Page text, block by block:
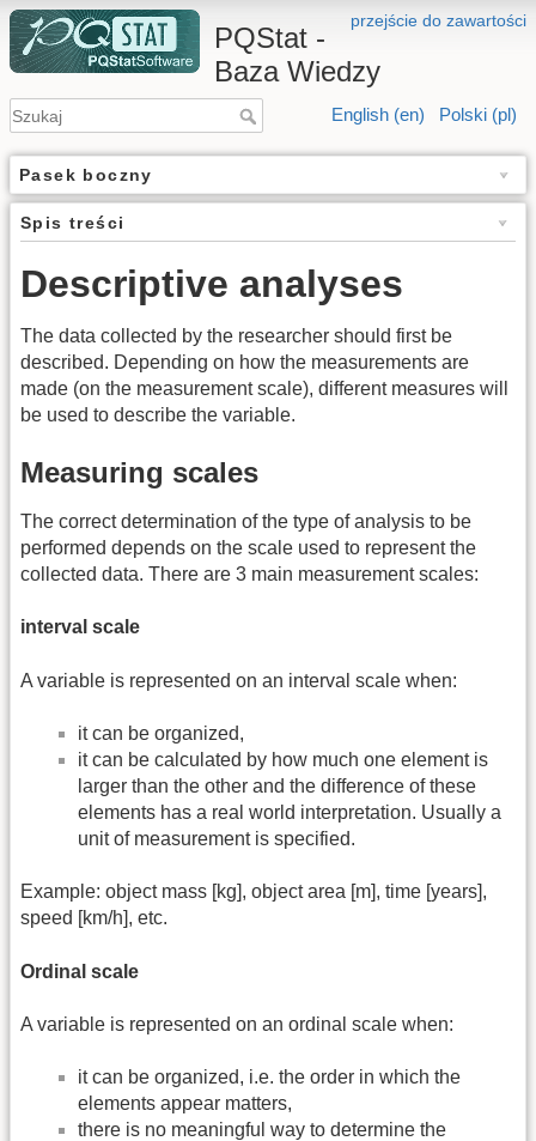
przejście do zawartości
PQStat -
Baza Wiedzy
English (en) Polski (pl)
Pasek boczny
Spis treści
Descriptive analyses
The data collected by the researcher should first be
described. Depending on how the measurements are
made (on the measurement scale), different measures will
be used to describe the variable.
Measuring scales
The correct determination of the type of analysis to be
performed depends on the scale used to represent the
collected data. There are 3 main measurement scales:
interval scale
A variable is represented on an interval scale when:
it can be organized,
it can be calculated by how much one element is
larger than the other and the difference of these
elements has a real world interpretation. Usually a
unit of measurement is specified.
Example: object mass [kg], object area [m], time [years],
speed [km/h], etc.
Ordinal scale
A variable is represented on an ordinal scale when:
it can be organized, i.e. the order in which the
elements appear matters,
there is no meaningful way to determine the